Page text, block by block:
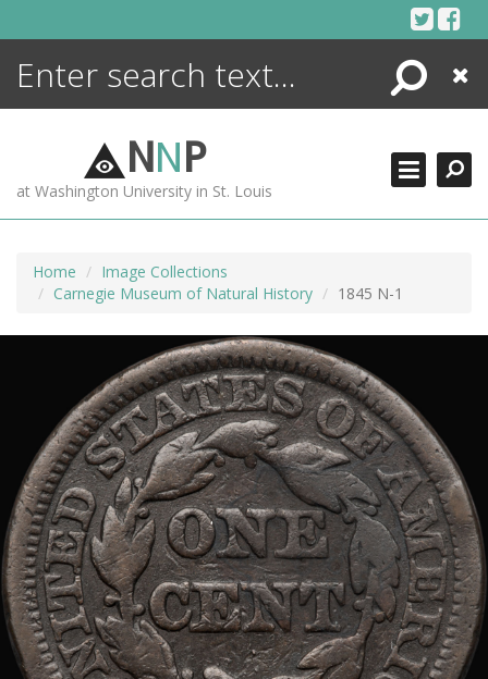
Search
Close
NNP
at Washington University in St. Louis
Home
Image Collections
Carnegie Museum of Natural History
1845 N-1
ENCYCLOPEDIA
MORE +
ADVANCED SEARCHING